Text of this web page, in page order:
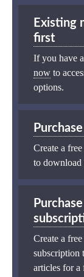
Existing
first
If you have
now to
options.
Create a
to download
Create a
subscription
articles for a